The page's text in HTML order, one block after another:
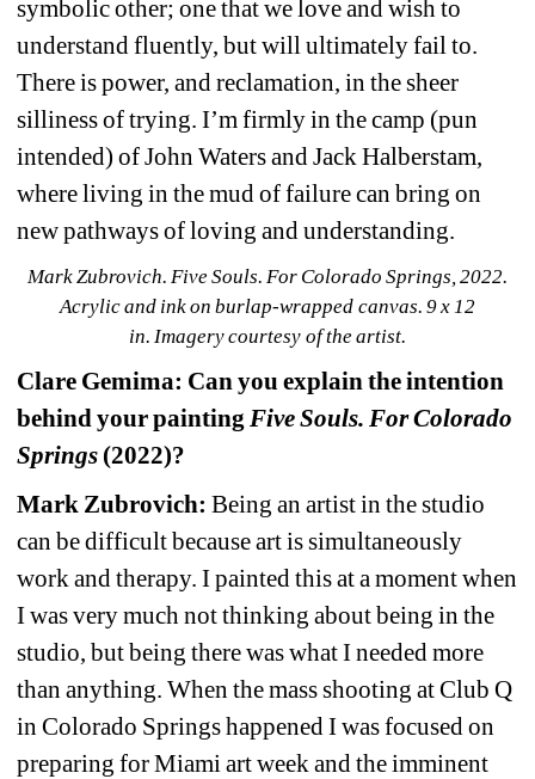
symbolic other; one that we love and wish to
understand fluently, but will ultimately fail to.
There is power, and reclamation, in the sheer
silliness of trying. I’m firmly in the camp (pun
intended) of John Waters and Jack Halberstam,
where living in the mud of failure can bring on
new pathways of loving and understanding.
Mark Zubrovich. Five Souls. For Colorado Springs, 2022.
Acrylic and ink on burlap-wrapped canvas. 9 x 12
in. Imagery courtesy of the artist.
Clare Gemima: Can you explain the intention
behind your painting Five Souls. For Colorado
Springs (2022)?
Mark Zubrovich: Being an artist in the studio
can be difficult because art is simultaneously
work and therapy. I painted this at a moment when
I was very much not thinking about being in the
studio, but being there was what I needed more
than anything. When the mass shooting at Club Q
in Colorado Springs happened I was focused on
preparing for Miami art week and the imminent